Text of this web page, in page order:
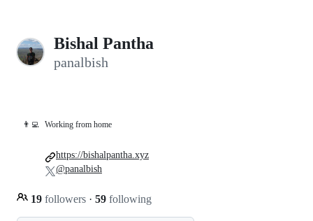
Bishal Pantha
panalbish
👨‍💻 Working from home
19 followers · 59 following
https://bishalpantha.xyz
@panalbish